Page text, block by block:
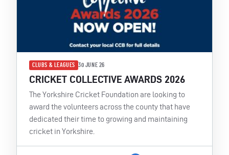
CLUBS & LEAGUES 30 JUNE 26
CRICKET COLLECTIVE AWARDS 2026
The Yorkshire Cricket Foundation are looking to
award the volunteers across the county that have
dedicated their time to growing and maintaining
cricket in Yorkshire.